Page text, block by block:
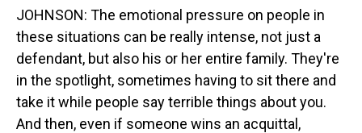
JOHNSON: The emotional pressure on people in
these situations can be really intense, not just a
defendant, but also his or her entire family. They're
in the spotlight, sometimes having to sit there and
take it while people say terrible things about you.
And then, even if someone wins an acquittal,